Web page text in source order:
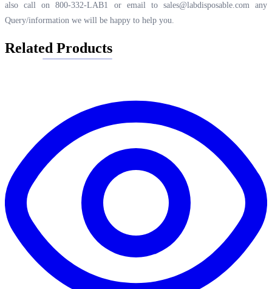
also call on 800-332-LAB1 or email to sales@labdisposable.com any
Query/information we will be happy to help you.
Related Products